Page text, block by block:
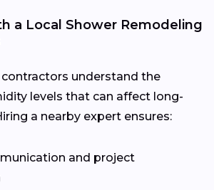
a Local Shower Remodeling
understand the
levels that can affect long-
a nearby expert ensures:
and project